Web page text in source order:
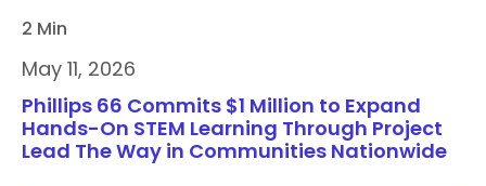
2 Min
May 11, 2026
Phillips 66 Commits $1 Million to Expand
Hands-On STEM Learning Through Project
Lead The Way in Communities Nationwide